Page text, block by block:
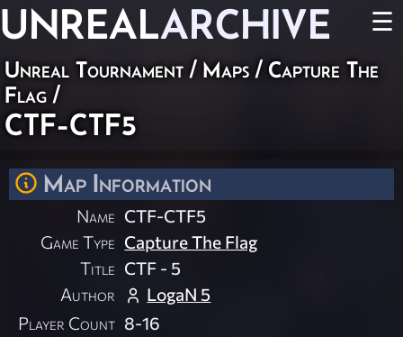
UNREALARCHIVE ☰
Unreal Tournament / Maps / Capture The
Flag /
CTF-CTF5
Map Information
Name CTF-CTF5
Game Type Capture The Flag
Title CTF - 5
Author
LogaN 5
Player Count 8-16